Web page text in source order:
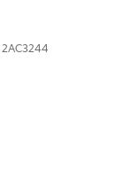
2AC3244